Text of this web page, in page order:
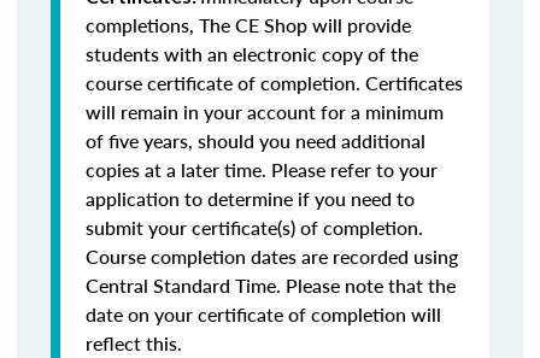
completions, The CE Shop will provide
students with an electronic copy of the
course certificate of completion. Certificates
will remain in your account for a minimum
of five years, should you need additional
copies at a later time. Please refer to your
application to determine if you need to
submit your certificate(s) of completion.
Course completion dates are recorded using
Central Standard Time. Please note that the
date on your certificate of completion will
reflect this.